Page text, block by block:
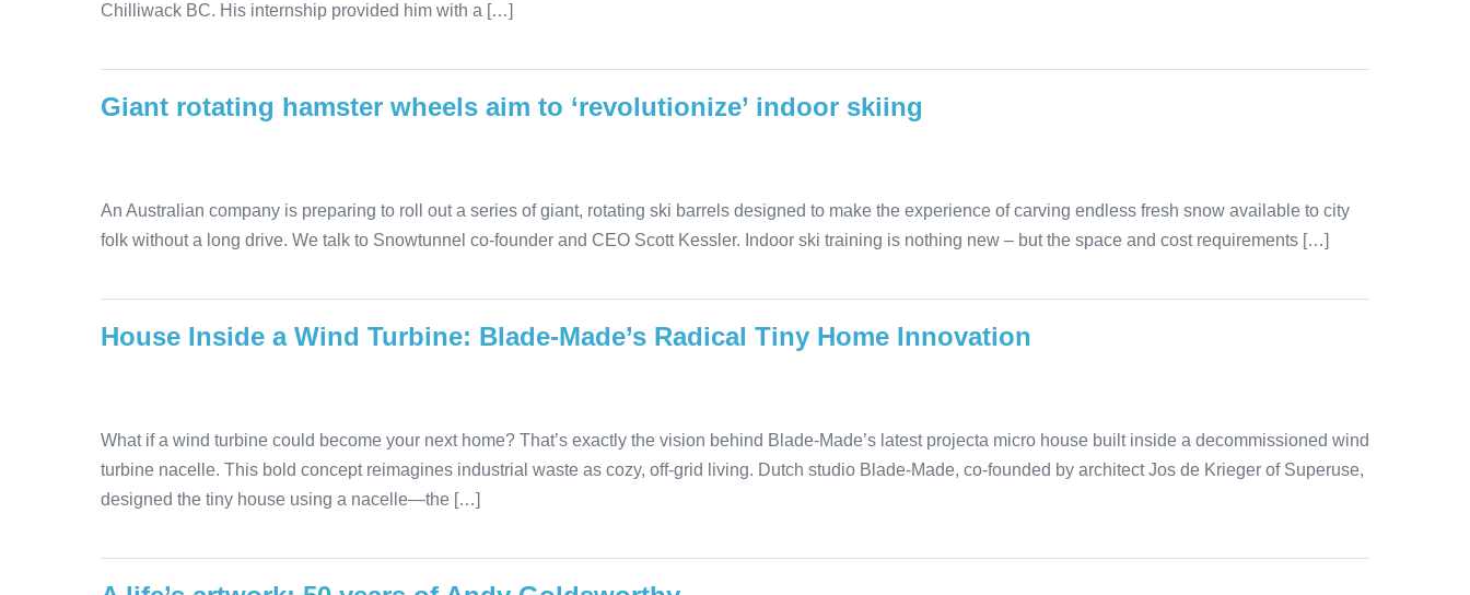
Chilliwack BC. His internship provided him with a […]
Giant rotating hamster wheels aim to ‘revolutionize’ indoor skiing
An Australian company is preparing to roll out a series of giant, rotating ski barrels designed to make the experience of carving endless fresh snow available to city
folk without a long drive. We talk to Snowtunnel co-founder and CEO Scott Kessler. Indoor ski training is nothing new – but the space and cost requirements […]
House Inside a Wind Turbine: Blade-Made’s Radical Tiny Home Innovation
What if a wind turbine could become your next home? That’s exactly the vision behind Blade-Made’s latest projecta micro house built inside a decommissioned wind
turbine nacelle. This bold concept reimagines industrial waste as cozy, off-grid living. Dutch studio Blade-Made, co-founded by architect Jos de Krieger of Superuse,
designed the tiny house using a nacelle—the […]